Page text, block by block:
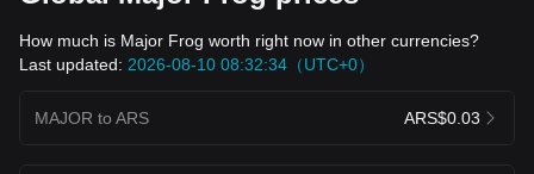
How much is Major Frog worth right now in other currencies?
Last updated: 2026-08-10 08:32:34（UTC+0）
MAJOR to ARS ARS$0.03